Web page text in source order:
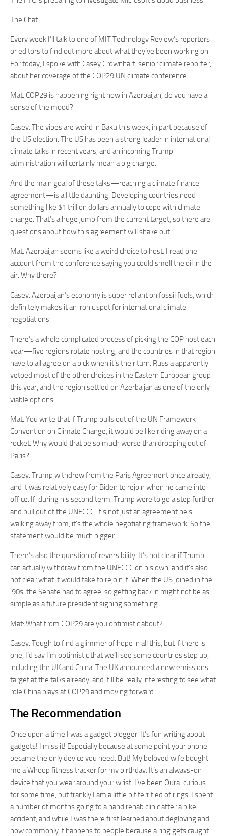
The Chat
Every week I’ll talk to one of MIT Technology Review’s reporters
or editors to find out more about what they’ve been working on.
For today, I spoke with Casey Crownhart, senior climate reporter,
about her coverage of the COP29 UN climate conference.
Mat: COP29 is happening right now in Azerbaijan, do you have a
sense of the mood?
Casey: The vibes are weird in Baku this week, in part because of
the US election. The US has been a strong leader in international
climate talks in recent years, and an incoming Trump
administration will certainly mean a big change.
And the main goal of these talks—reaching a climate finance
agreement—is a little daunting. Developing countries need
something like $1 trillion dollars annually to cope with climate
change. That’s a huge jump from the current target, so there are
questions about how this agreement will shake out.
Mat: Azerbaijan seems like a weird choice to host. I read one
account from the conference saying you could smell the oil in the
air. Why there?
Casey: Azerbaijan’s economy is super reliant on fossil fuels, which
definitely makes it an ironic spot for international climate
negotiations.
There’s a whole complicated process of picking the COP host each
year—five regions rotate hosting, and the countries in that region
have to all agree on a pick when it’s their turn. Russia apparently
vetoed most of the other choices in the Eastern European group
this year, and the region settled on Azerbaijan as one of the only
viable options.
Mat: You write that if Trump pulls out of the UN Framework
Convention on Climate Change, it would be like riding away on a
rocket. Why would that be so much worse than dropping out of
Paris?
Casey: Trump withdrew from the Paris Agreement once already,
and it was relatively easy for Biden to rejoin when he came into
office. If, during his second term, Trump were to go a step further
and pull out of the UNFCCC, it’s not just an agreement he’s
walking away from, it’s the whole negotiating framework. So the
statement would be much bigger.
There’s also the question of reversibility. It’s not clear if Trump
can actually withdraw from the UNFCCC on his own, and it’s also
not clear what it would take to rejoin it. When the US joined in the
’90s, the Senate had to agree, so getting back in might not be as
simple as a future president signing something.
Mat: What from COP29 are you optimistic about?
Casey: Tough to find a glimmer of hope in all this, but if there is
one, I’d say I’m optimistic that we’ll see some countries step up,
including the UK and China. The UK announced a new emissions
target at the talks already, and it’ll be really interesting to see what
role China plays at COP29 and moving forward.
The Recommendation
Once upon a time I was a gadget blogger. It’s fun writing about
gadgets! I miss it! Especially because at some point your phone
became the only device you need. But! My beloved wife bought
me a Whoop fitness tracker for my birthday. It’s an always-on
device that you wear around your wrist. I’ve been Oura-curious
for some time, but frankly I am a little bit terrified of rings. I spent
a number of months going to a hand rehab clinic after a bike
accident, and while I was there first learned about degloving and
how commonly it happens to people because a ring gets caught